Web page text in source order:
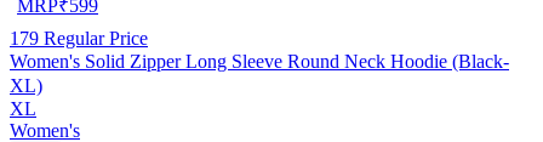
MRP₹599
179 Regular Price
Women's Solid Zipper Long Sleeve Round Neck Hoodie (Black-
XL)
XL
Women's